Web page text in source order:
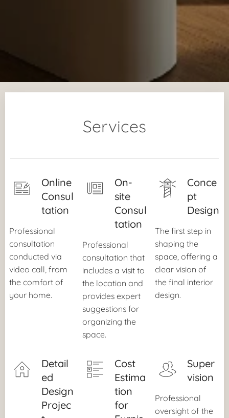
Services
Online
Consul
tation
Professional
consultation
conducted via
video call, from
the comfort of
your home.
On-
site
Consul
tation
Professional
consultation that
includes a visit to
the location and
provides expert
suggestions for
organizing the
space.
Conce
pt
Design
The first step in
shaping the
space, offering a
clear vision of
the final interior
design.
Detail
ed
Design
Projec
Cost
Estima
tion
for
Super
vision
Professional
oversight of the